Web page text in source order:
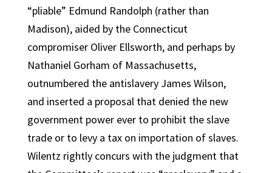
“pliable” Edmund Randolph (rather than
Madison), aided by the Connecticut
compromiser Oliver Ellsworth, and perhaps by
Nathaniel Gorham of Massachusetts,
outnumbered the antislavery James Wilson,
and inserted a proposal that denied the new
government power ever to prohibit the slave
trade or to levy a tax on importation of slaves.
Wilentz rightly concurs with the judgment that